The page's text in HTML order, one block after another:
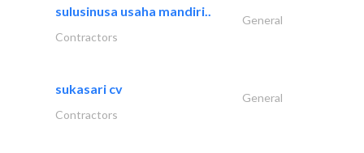
sulusinusa usaha mandiri..
General
Contractors
sukasari cv
General
Contractors